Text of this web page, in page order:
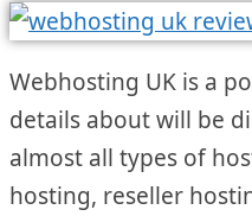
Webhosting UK is a
details about will be
almost all types of
hosting, reseller